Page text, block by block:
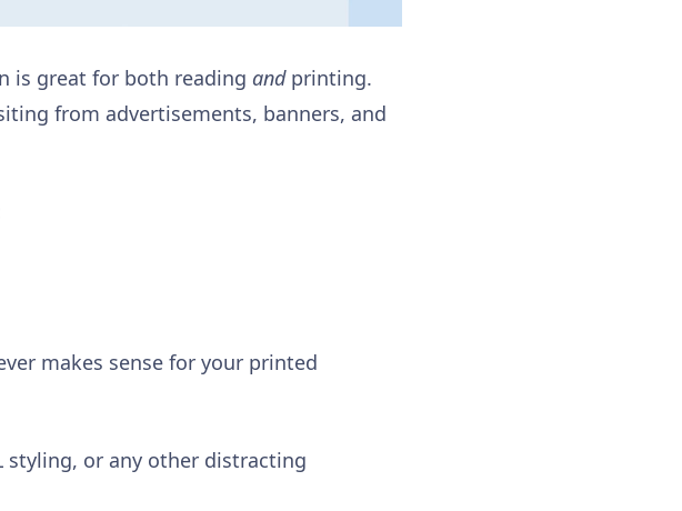
is great for both reading andprinting.
from advertisements, banners, and
makes sense for your printed
styling, or any other distracting